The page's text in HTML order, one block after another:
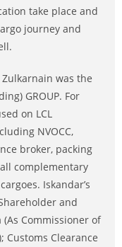
take place and
journey and
was the
GROUP. For
on LCL
NVOCC,
broker, packing
complementary
Iskandar’s
and
Commissioner of
Customs Clearance